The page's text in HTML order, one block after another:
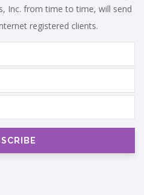
Inc. from time to time, will send
registered clients.